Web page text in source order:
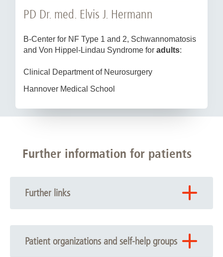
PD Dr. med. Elvis J. Hermann
B-Center for NF Type 1 and 2, Schwannomatosis
and Von Hippel-Lindau Syndrome for adults:
Clinical Department of Neurosurgery
Hannover Medical School
Further information for patients
Further links
Patient organizations and self-help groups